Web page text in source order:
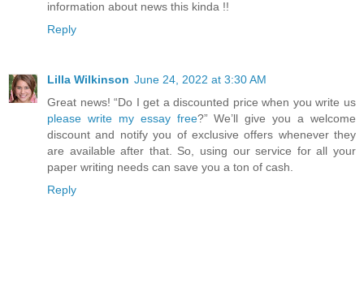
information about news this kinda !!
Reply
Lilla Wilkinson June 24, 2022 at 3:30 AM
Great news! “Do I get a discounted price when you write us
please write my essay free?” We’ll give you a welcome
discount and notify you of exclusive offers whenever they
are available after that. So, using our service for all your
paper writing needs can save you a ton of cash.
Reply